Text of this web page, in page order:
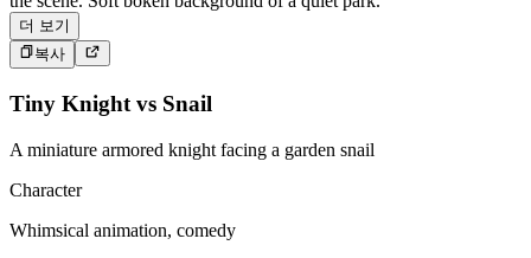
더 보기
복사
Tiny Knight vs Snail
A miniature armored knight facing a garden snail
Character
Whimsical animation, comedy